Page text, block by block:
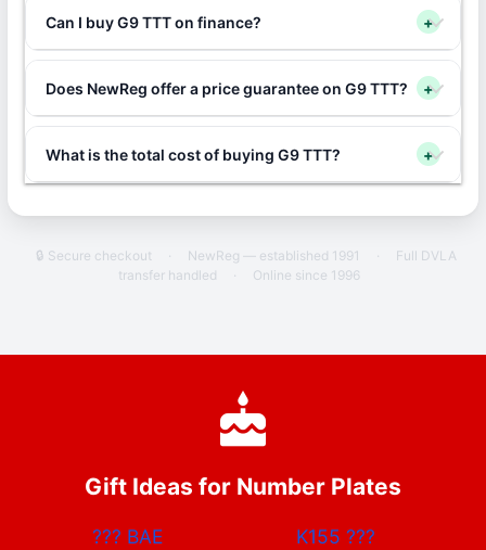
Can I buy G9 TTT on finance? +
Does NewReg offer a price guarantee on G9 TTT? +
What is the total cost of buying G9 TTT? +
🔒 Secure checkout · NewReg — established 1991 ·
Full DVLA
transfer handled
· Online since 1996
Gift Ideas for Number Plates
??? BAE K155???